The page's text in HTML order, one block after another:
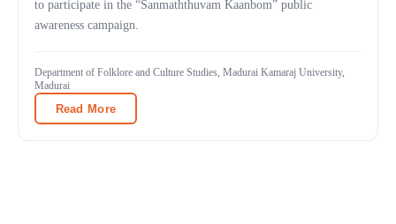
to participate in the “Sanmaththuvam Kaanbom” public
awareness campaign.
Department of Folklore and Culture Studies, Madurai Kamaraj University,
Madurai
Read More